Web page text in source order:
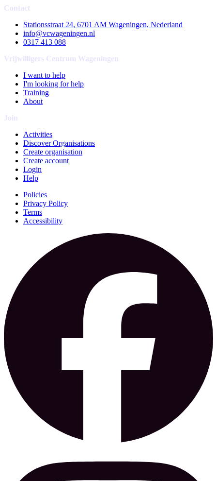
Contact
Stationsstraat 24, 6701 AM Wageningen, Nederland
info@vcwageningen.nl
0317 413 088
Vrijwilligers Centrum Wageningen
I want to help
I'm looking for help
Training
About
Join
Activities
Discover Organisations
Create organisation
Create account
Login
Help
Policies
Privacy Policy
Terms
Accessibility